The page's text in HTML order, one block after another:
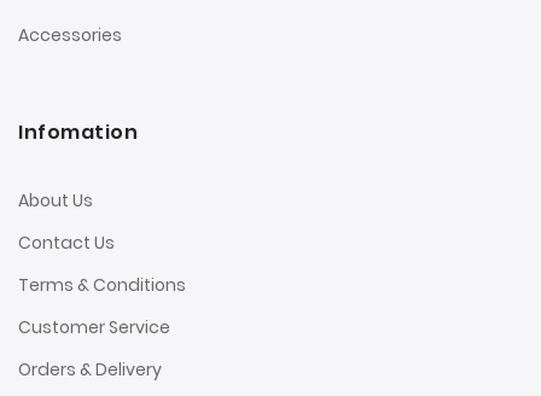
Accessories
Infomation
About Us
Contact Us
Terms & Conditions
Customer Service
Orders & Delivery